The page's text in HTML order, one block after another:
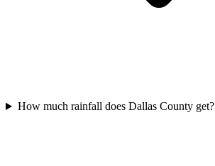
How much rainfall does Dallas County get?